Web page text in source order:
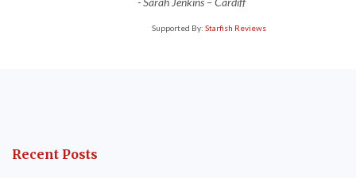
Supported By: Starfish Reviews
Recent Posts